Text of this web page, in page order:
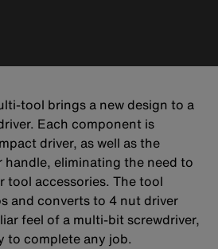
tool brings a new design to a
Each component is
driver, as well as the
handle, eliminating the need to
tool accessories. The tool
and converts to 4 nut driver
feel of a multi-bit screwdriver,
to complete any job.